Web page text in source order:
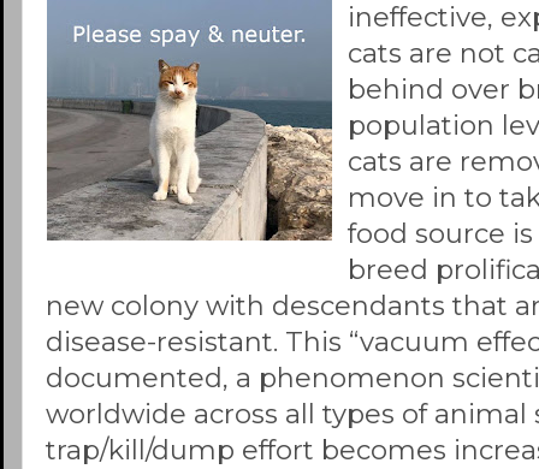
ineffective,
cats are not
behind over
population
cats are
move in to
food source
breed
new colony with descendants that
disease-resistant. This “vacuum
documented, a phenomenon
worldwide across all types of animal
trap/kill/dump effort becomes